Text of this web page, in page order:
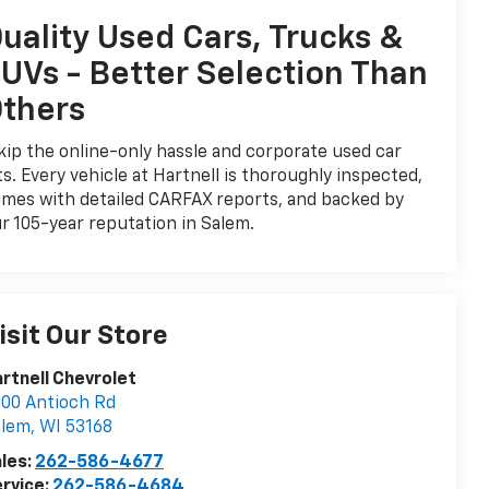
Used Cars, Trucks &
- Better Selection Than
the online-only hassle and corporate used car
Every vehicle at Hartnell is thoroughly inspected,
with detailed CARFAX reports, and backed by
105-year reputation in Salem.
Our Store
Chevrolet
Antioch Rd
, WI
53168
262-586-4677